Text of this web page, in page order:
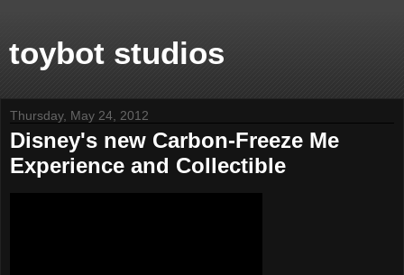
toybot studios
Thursday, May 24, 2012
Disney's new Carbon-Freeze Me
Experience and Collectible